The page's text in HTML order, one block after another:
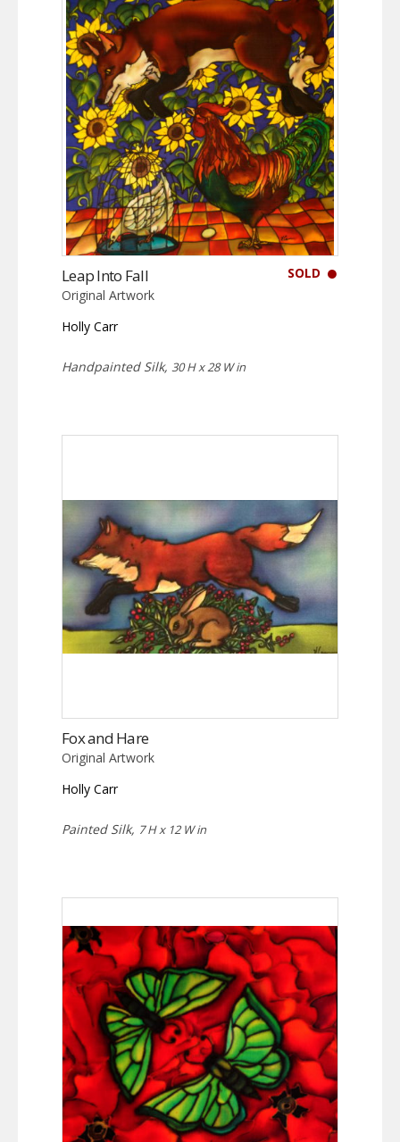
SOLD
Leap Into Fall
Original Artwork
Holly Carr
Handpainted Silk, 30 H x 28 W in
Fox and Hare
Original Artwork
Holly Carr
Painted Silk, 7 H x 12 W in